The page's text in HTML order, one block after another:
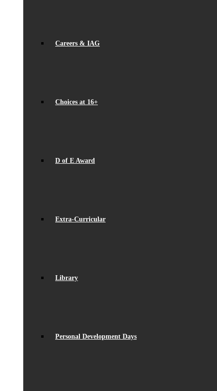
Careers & IAG
Choices at 16+
D of E Award
Extra-Curricular
Library
Personal Development Days